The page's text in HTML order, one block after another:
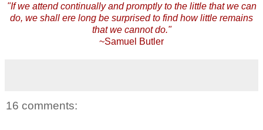
"If we attend continually and promptly to the little that we can
do, we shall ere long be surprised to find how little remains
that we cannot do."
~Samuel Butler
16 comments: